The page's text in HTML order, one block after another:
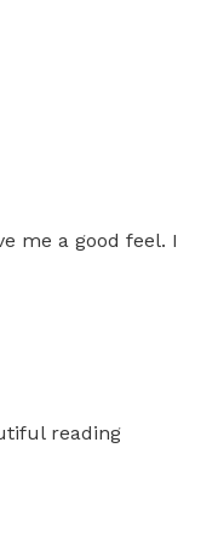
me a good feel. I
reading